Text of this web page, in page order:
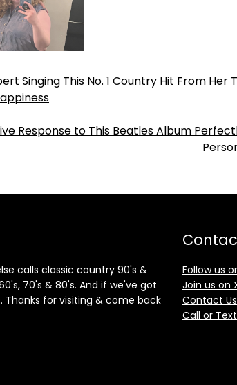
Singing This No. 1 Country Hit From Her
Response to This Beatles Album
calls classic country 90's &
70's & 80's. And if we've got
Thanks for visiting & come back
Follow us
Join us on
Contact
Call or